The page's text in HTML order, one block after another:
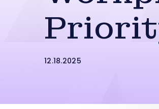
12.18.2025